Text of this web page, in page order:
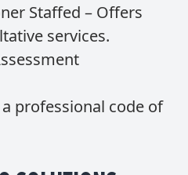
Staffed – Offers
services.
professional code of